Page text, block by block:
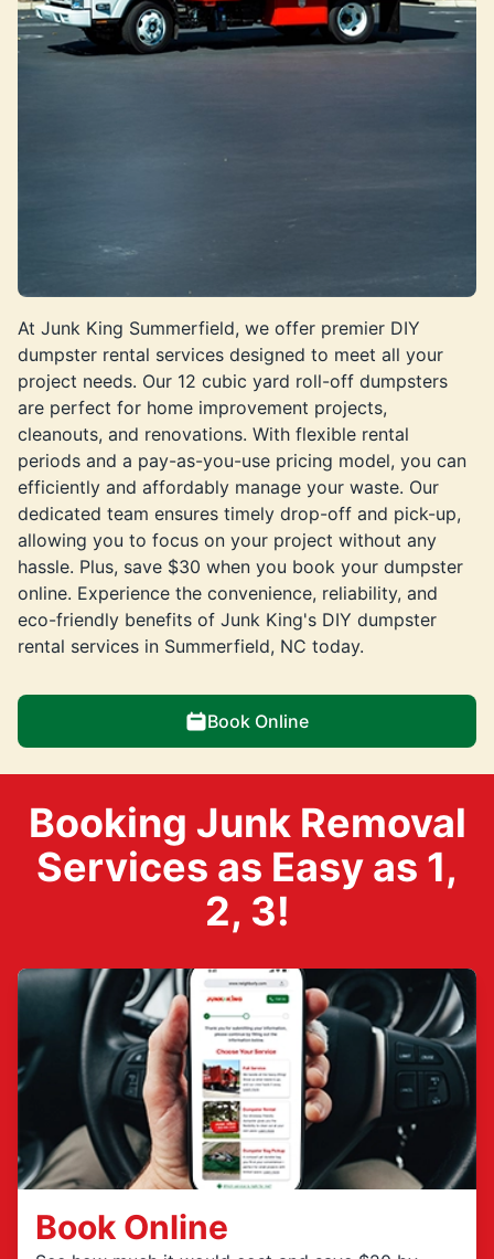
At Junk King Summerfield, we offer premier DIY
dumpster rental services designed to meet all your
project needs. Our 12 cubic yard roll-off dumpsters
are perfect for home improvement projects,
cleanouts, and renovations. With flexible rental
periods and a pay-as-you-use pricing model, you can
efficiently and affordably manage your waste. Our
dedicated team ensures timely drop-off and pick-up,
allowing you to focus on your project without any
hassle. Plus, save $30 when you book your dumpster
online. Experience the convenience, reliability, and
eco-friendly benefits of Junk King's DIY dumpster
rental services in Summerfield, NC today.
Book Online
Booking Junk Removal
Services as Easy as 1,
2, 3!
Book Online